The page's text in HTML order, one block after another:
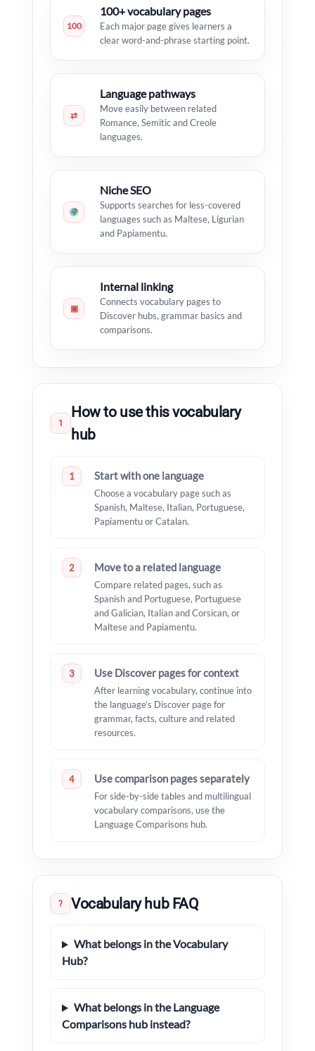
100
100+ vocabulary pages
Each major page gives learners a
clear word-and-phrase starting point.
⇄
Language pathways
Move easily between related
Romance, Semitic and Creole
languages.
Niche SEO
Supports searches for less-covered
languages such as Maltese, Ligurian
and Papiamentu.
▣
Internal linking
Connects vocabulary pages to
Discover hubs, grammar basics and
comparisons.
1
How to use this vocabulary
hub
1 Start with one language
Choose a vocabulary page such as
Spanish, Maltese, Italian, Portuguese,
Papiamentu or Catalan.
2 Move to a related language
Compare related pages, such as
Spanish and Portuguese, Portuguese
and Galician, Italian and Corsican, or
Maltese and Papiamentu.
3 Use Discover pages for context
After learning vocabulary, continue into
the language’s Discover page for
grammar, facts, culture and related
resources.
4 Use comparison pages separately
For side-by-side tables and multilingual
vocabulary comparisons, use the
Language Comparisons hub.
? Vocabulary hub FAQ
What belongs in the Vocabulary
Hub?
What belongs in the Language
Comparisons hub instead?